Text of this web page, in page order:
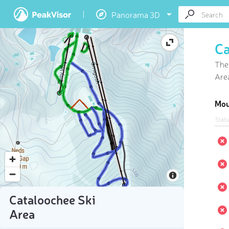
Panorama 3D
Cataloochee Ski
Area